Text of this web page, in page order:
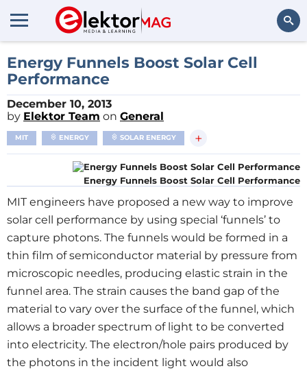
Energy Funnels Boost Solar Cell
Performance
December 10, 2013
by Elektor Team on General
MIT ENERGY SOLAR ENERGY +
Energy Funnels Boost Solar Cell Performance
MIT engineers have proposed a new way to improve
solar cell performance by using special ‘funnels’ to
capture photons. The funnels would be formed in a
thin film of semiconductor material by pressure from
microscopic needles, producing elastic strain in the
funnel area. The strain causes the band gap of the
material to vary over the surface of the funnel, which
allows a broader spectrum of light to be converted
into electricity. The electron/hole pairs produced by
the photons in the incident light would also